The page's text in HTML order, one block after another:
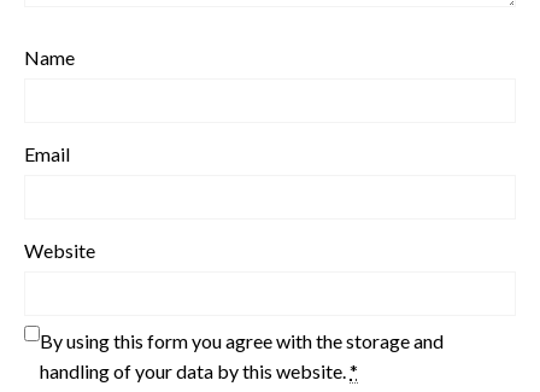
Name
Email
Website
By using this form you agree with the storage and
handling of your data by this website. *